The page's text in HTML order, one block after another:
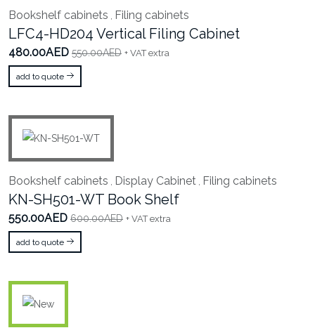
Bookshelf cabinets , Filing cabinets
LFC4-HD204 Vertical Filing Cabinet
480.00AED 550.00AED + VAT extra
add to quote
Bookshelf cabinets , Display Cabinet , Filing cabinets
KN-SH501-WT Book Shelf
550.00AED 600.00AED + VAT extra
add to quote